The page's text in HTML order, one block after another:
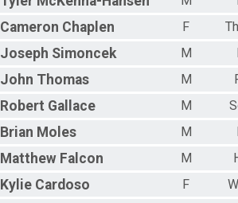
Cameron Chaplen F
Joseph Simoncek M
John Thomas M
Robert Gallace M
Brian Moles M
Matthew Falcon M
Kylie Cardoso F